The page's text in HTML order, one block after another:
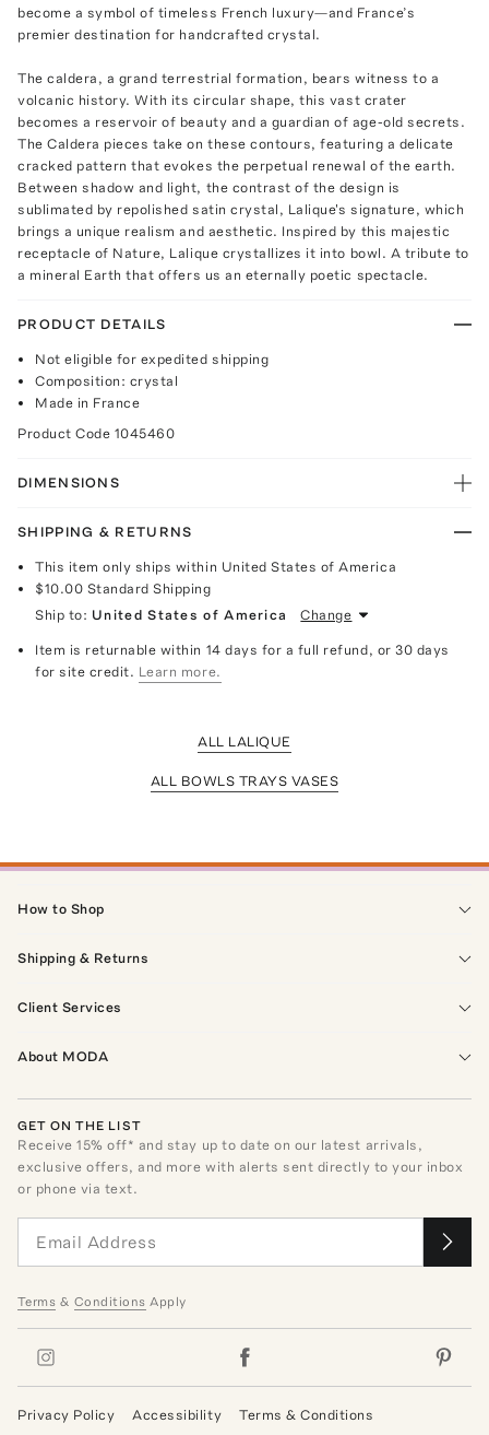
become a symbol of timeless French luxury—and France’s
premier destination for handcrafted crystal.
The caldera, a grand terrestrial formation, bears witness to a
volcanic history. With its circular shape, this vast crater
becomes a reservoir of beauty and a guardian of age-old secrets.
The Caldera pieces take on these contours, featuring a delicate
cracked pattern that evokes the perpetual renewal of the earth.
Between shadow and light, the contrast of the design is
sublimated by repolished satin crystal, Lalique's signature, which
brings a unique realism and aesthetic. Inspired by this majestic
receptacle of Nature, Lalique crystallizes it into bowl. A tribute to
a mineral Earth that offers us an eternally poetic spectacle.
PRODUCT DETAILS
Not eligible for expedited shipping
Composition: crystal
Made in France
Product Code 1045460
DIMENSIONS
SHIPPING & RETURNS
This item only ships within United States of America
$10.00 Standard Shipping
Ship to: United States of America Change
Item is returnable within 14 days for a full refund, or 30 days
for site credit. Learn more.
ALL LALIQUE
ALL BOWLS TRAYS VASES
How to Shop
Shipping & Returns
Client Services
About MODA
GET ON THE LIST
Receive15% off* and stay up to date on our latest arrivals,
exclusive offers, and more with alerts sent directly to your inbox
or phone via text.
Terms & Conditions Apply
Privacy Policy Accessibility Terms & Conditions